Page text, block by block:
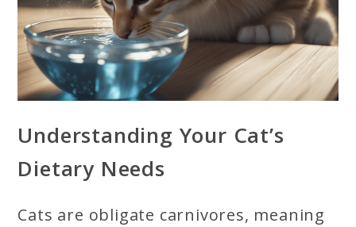
Understanding Your Cat’s
Dietary Needs
Cats are obligate carnivores, meaning